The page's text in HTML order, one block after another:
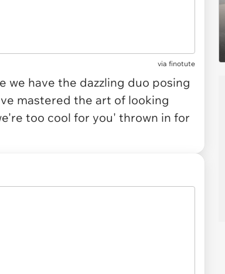
via finotute
we have the dazzling duo posing
mastered the art of looking
too cool for you' thrown in for